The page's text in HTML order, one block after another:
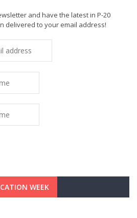
and have the latest in P-20
delivered to your email address!
WEEK